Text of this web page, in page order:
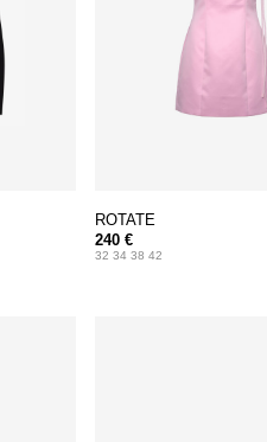
ROTATE
240 €
32 34 38 42